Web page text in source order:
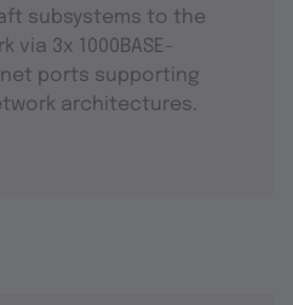
subsystems to the
via 3x 1000BASE-
ports supporting
architectures.